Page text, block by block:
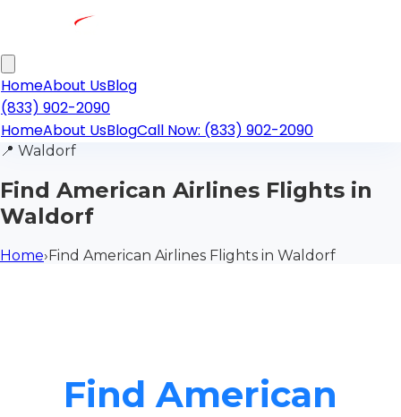
HomeAbout UsBlog
(833) 902-2090
HomeAbout UsBlogCall Now: (833) 902-2090
📍 Waldorf
Find American Airlines Flights in
Waldorf
Home›Find American Airlines Flights in Waldorf
Find American